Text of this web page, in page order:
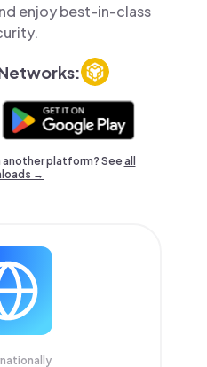
enjoy best-in-class
another platform? Seeall
→